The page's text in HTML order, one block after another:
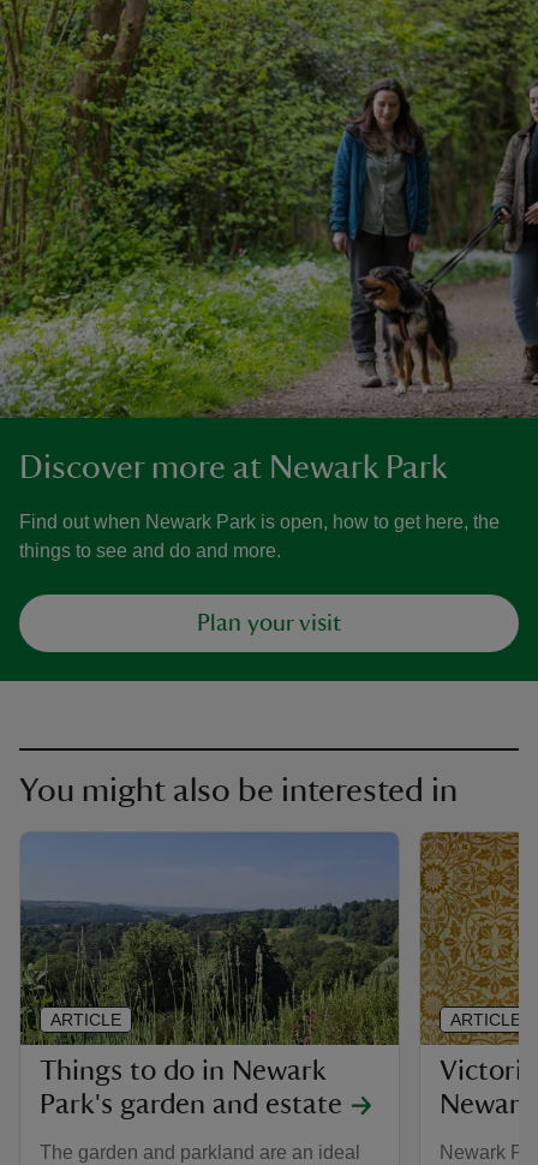
Discover more at Newark Park
Find out when Newark Park is open, how to get here, the
things to see and do and more.
Plan your visit
You might also be interested in
Things to do in Newark
Park's garden and estate
The garden and parkland are an ideal
ARTICLE
Newark
ARTICLE